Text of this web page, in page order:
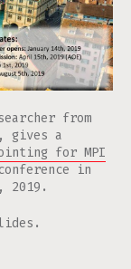
from
, gives a
for MPI
in
2019.